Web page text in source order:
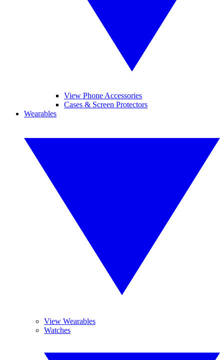
View Phone Accessories
Cases & Screen Protectors
Wearables
View Wearables
Watches